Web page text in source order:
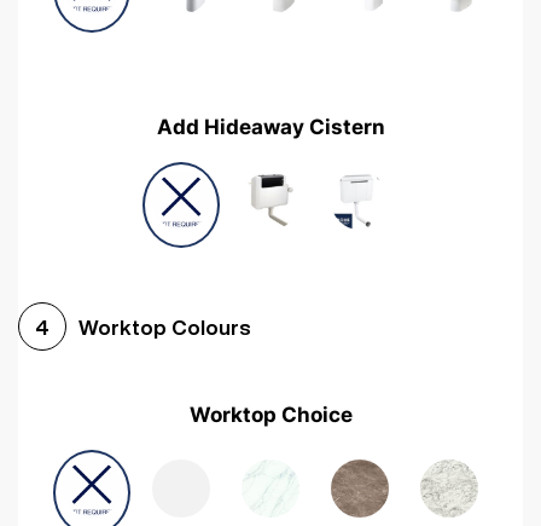
Add Hideaway Cistern
4 Worktop Colours
Worktop Choice